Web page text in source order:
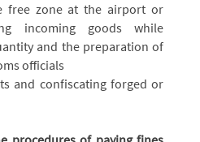
free zone at the airport or
incoming goods while
and the preparation of
officials
and confiscating forged or